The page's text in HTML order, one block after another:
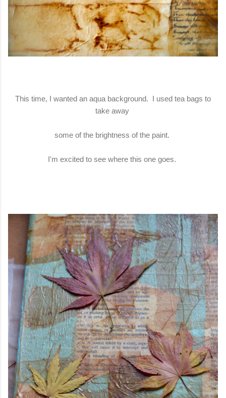
This time, I wanted an aqua background. I used tea bags to
take away
some of the brightness of the paint.
I'm excited to see where this one goes.